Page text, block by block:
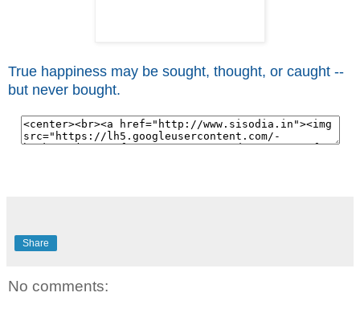
True happiness may be sought, thought, or caught --
but never bought.
Share
No comments: